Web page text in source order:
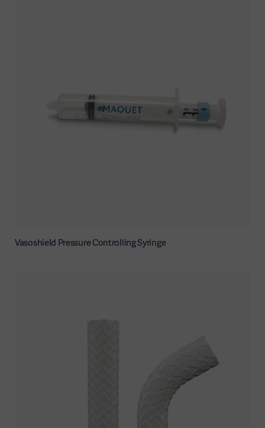
Vasoshield Pressure Controlling Syringe